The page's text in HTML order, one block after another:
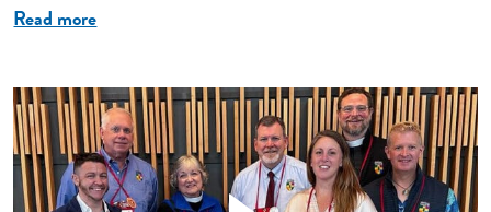
Read more